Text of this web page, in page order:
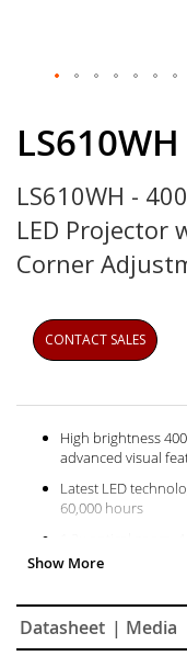
the
of
the
images
gallery
LS610WH
LS610WH -
LED Projector
Corner
CONTACT SALES
High brightness
advanced visual
Latest LED
60,000 hours
keystone and 360
Schedule, and
AMX, Extron, PJ
Datasheet | Media